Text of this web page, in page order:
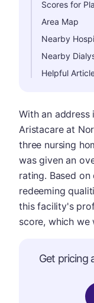
Scores for
Area Map
Nearby
Nearby
Helpful
With an address
Aristacare at
three nursing
was given an
rating. Based
redeeming
this facility's
score, which we
Get pricing